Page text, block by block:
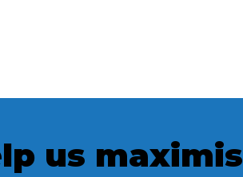
us